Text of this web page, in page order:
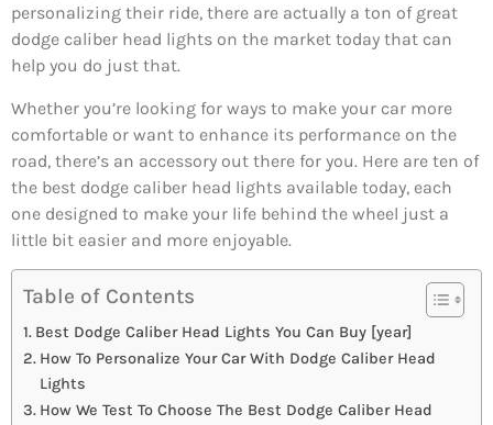
personalizing their ride, there are actually a ton of great
dodge caliber head lights on the market today that can
help you do just that.
Whether you’re looking for ways to make your car more
comfortable or want to enhance its performance on the
road, there’s an accessory out there for you. Here are ten of
the best dodge caliber head lights available today, each
one designed to make your life behind the wheel just a
little bit easier and more enjoyable.
Table of Contents
Best Dodge Caliber Head Lights You Can Buy [year]
How To Personalize Your Car With Dodge Caliber Head
Lights
How We Test To Choose The Best Dodge Caliber Head